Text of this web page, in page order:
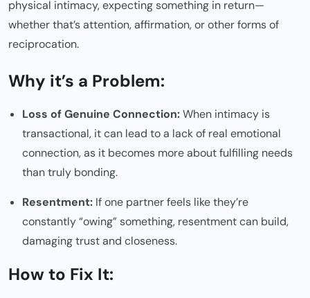
physical intimacy, expecting something in return—
whether that’s attention, affirmation, or other forms of
reciprocation.
Why it’s a Problem:
Loss of Genuine Connection:When intimacy is
transactional, it can lead to a lack of real emotional
connection, as it becomes more about fulfilling needs
than truly bonding.
Resentment: If one partner feels like they’re
constantly “owing” something, resentment can build,
damaging trust and closeness.
How to Fix It: